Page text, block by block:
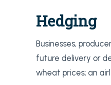
Hedging
Businesses,
future delivery or
wheat prices; an